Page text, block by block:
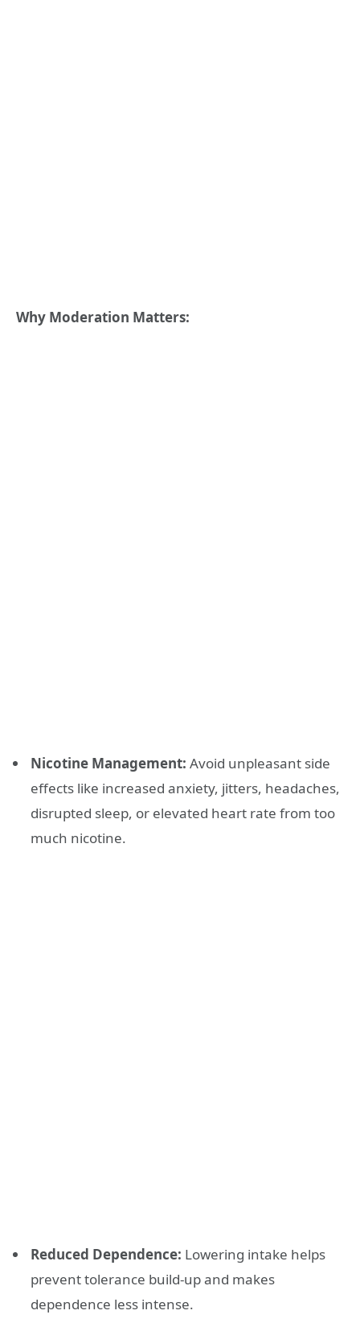
Why Moderation Matters:
Nicotine Management: Avoid unpleasant side
effects like increased anxiety, jitters, headaches,
disrupted sleep, or elevated heart rate from too
much nicotine.
Reduced Dependence: Lowering intake helps
prevent tolerance build-up and makes
dependence less intense.